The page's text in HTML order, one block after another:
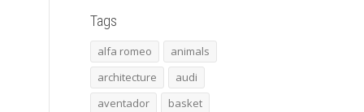
Tags
alfa romeo
animals
architecture
audi
aventador
basket